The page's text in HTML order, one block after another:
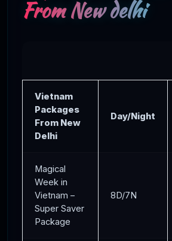
From New delhi
Vietnam
Packages
From New
Delhi
Day/Night
Magical
Week in
Vietnam –
Super Saver
Package
8D/7N